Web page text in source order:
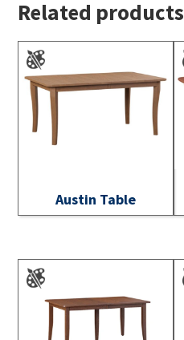
Related products
Austin Table